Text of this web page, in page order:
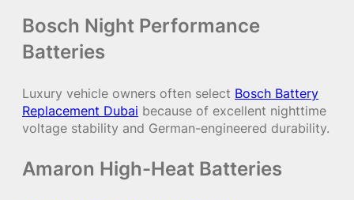
Bosch Night Performance
Batteries
Luxury vehicle owners often select Bosch Battery
Replacement Dubai because of excellent nighttime
voltage stability and German-engineered durability.
Amaron High-Heat Batteries